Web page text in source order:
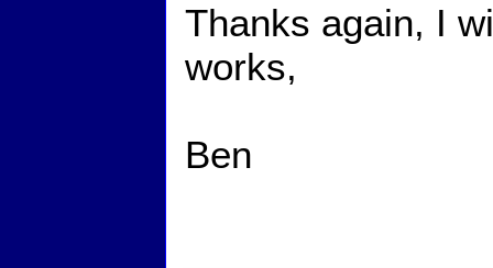
Thanks again, I
works,
Ben